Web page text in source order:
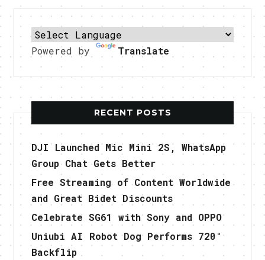
Powered by Translate
RECENT POSTS
DJI Launched Mic Mini 2S, WhatsApp
Group Chat Gets Better
Free Streaming of Content Worldwide
and Great Bidet Discounts
Celebrate SG61 with Sony and OPPO
Uniubi AI Robot Dog Performs 720°
Backflip